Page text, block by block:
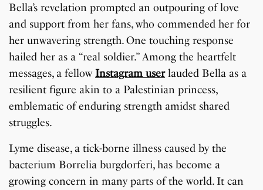
Bella’s revelation prompted an outpouring of love
and support from her fans, who commended her for
her unwavering strength. One touching response
hailed her as a “real soldier.” Among the heartfelt
messages, a fellow Instagram userlauded Bella as a
resilient figure akin to a Palestinian princess,
emblematic of enduring strength amidst shared
struggles.
Lyme disease, a tick-borne illness caused by the
bacterium Borrelia burgdorferi, has become a
growing concern in many parts of the world. It can